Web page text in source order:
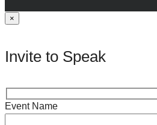
×
Invite to Speak
Event Name